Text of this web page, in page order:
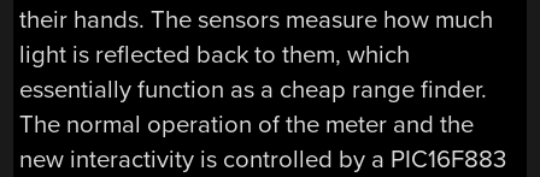
their hands. The sensors measure how much
light is reflected back to them, which
essentially function as a cheap range finder.
The normal operation of the meter and the
new interactivity is controlled by a PIC16F883